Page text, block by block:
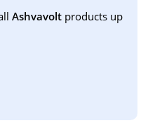
Ashvavolt products up